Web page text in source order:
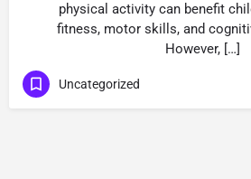
physical activity can benefit
fitness, motor skills, and
However, […]
Uncategorized